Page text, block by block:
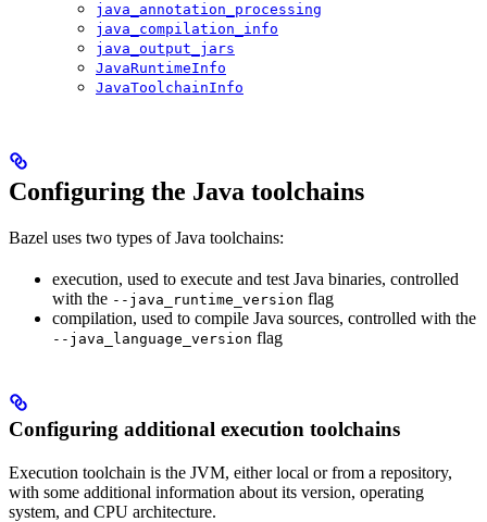
java_annotation_processing
java_compilation_info
java_output_jars
JavaRuntimeInfo
JavaToolchainInfo
Configuring the Java toolchains
Bazel uses two types of Java toolchains:
execution, used to execute and test Java binaries, controlled
with the --java_runtime_version flag
compilation, used to compile Java sources, controlled with the
--java_language_version flag
Configuring additional execution toolchains
Execution toolchain is the JVM, either local or from a repository,
with some additional information about its version, operating
system, and CPU architecture.